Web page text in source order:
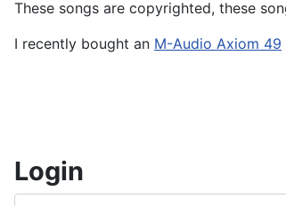
These songs are copyrighted, these
I recently bought an M-Audio Axiom 49
Login